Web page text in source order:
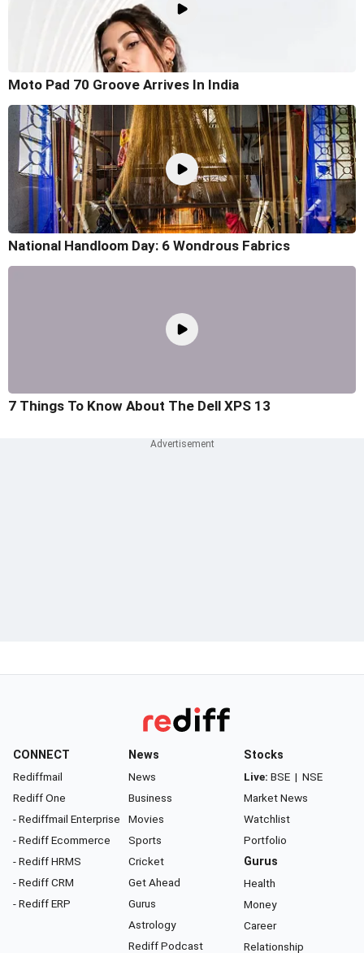
Moto Pad 70 Groove Arrives In India
National Handloom Day: 6 Wondrous Fabrics
7 Things To Know About The Dell XPS 13
CONNECT
Rediffmail
Rediff One
- Rediffmail Enterprise
- Rediff Ecommerce
- Rediff HRMS
- Rediff CRM
- Rediff ERP
News
News
Business
Movies
Sports
Cricket
Get Ahead
Gurus
Astrology
Rediff Podcast
Stocks
Live: BSE | NSE
Market News
Watchlist
Portfolio
Gurus
Health
Money
Career
Relationship